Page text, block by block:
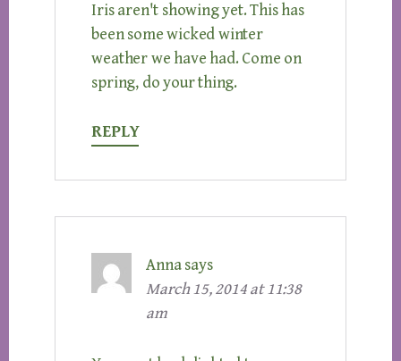
Iris aren't showing yet. This has
been some wicked winter
weather we have had. Come on
spring, do your thing.
REPLY
Anna says
March 15, 2014 at 11:38
am